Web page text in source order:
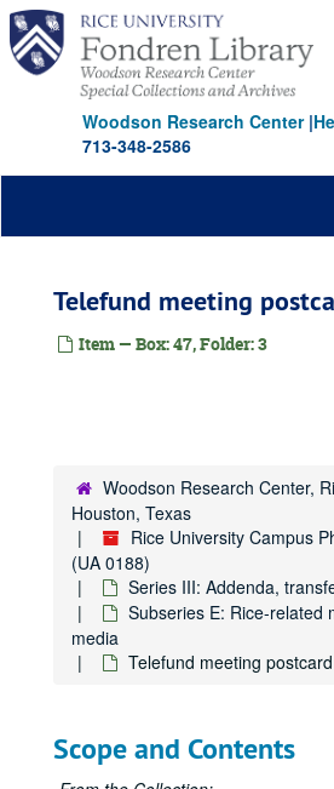
Skip
main
content
Woodson Research Center|
713-348-2586
Telefund meeting
Item — Box: 47, Folder: 3
Woodson Research Center,
Houston, Texas
Rice University Campus
(UA 0188)
Series III: Addenda,
Subseries E: Rice-related
media
Telefund meeting
Scope and Contents
Rice University Campus
Series I: Baker Institute events
Series I: Baker Institute events
Series II: Rice campus people
Series II: Rice campus people and places, 1970-
Subseries A: Architecture and
Subseries A: Architecture
Subseries B: Events